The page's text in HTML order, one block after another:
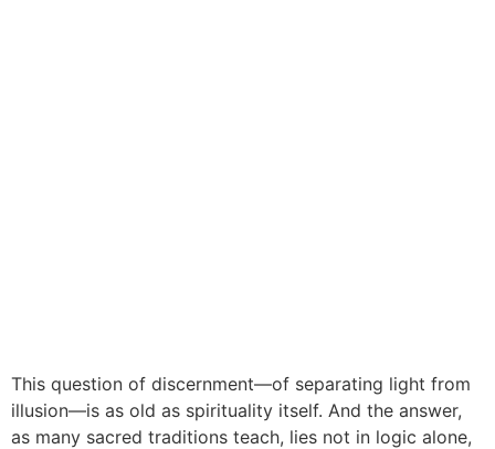
This question of discernment—of separating light from
illusion—is as old as spirituality itself. And the answer,
as many sacred traditions teach, lies not in logic alone,